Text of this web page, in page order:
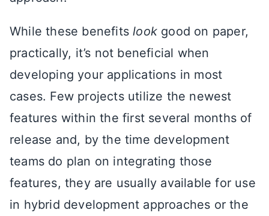
While these benefitslook good on paper,
practically, it’s not beneficial when
developing your applications in most
cases. Few projects utilize the newest
features within the first several months of
release and, by the time development
teams do plan on integrating those
features, they are usually available for use
in hybrid development approaches or the